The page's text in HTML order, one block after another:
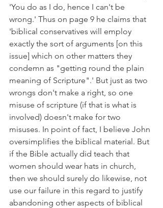
'You do as I do, hence I can't be
wrong.' Thus on page 9 he claims that
'biblical conservatives will employ
exactly the sort of arguments [on this
issue] which on other matters they
condemn as "getting round the plain
meaning of Scripture".' But just as two
wrongs don't make a right, so one
misuse of scripture (if that is what is
involved) doesn't make for two
misuses. In point of fact, I believe John
oversimplifies the biblical material. But
if the Bible actually did teach that
women should wear hats in church,
then we should surely do likewise, not
use our failure in this regard to justify
abandoning other aspects of biblical